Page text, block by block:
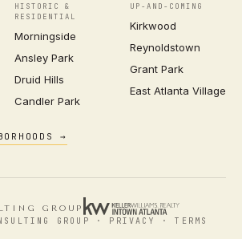
HISTORIC &
RESIDENTIAL
Morningside
Ansley Park
Druid Hills
Candler Park
UP-AND-COMING
Kirkwood
Reynoldstown
Grant Park
East Atlanta Village
→
GROUP
GROUP · PRIVACY ·TERMS